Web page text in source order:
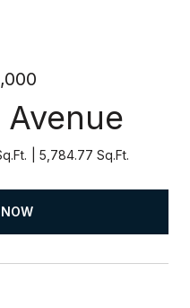
Avenue
5,784.77 Sq.Ft.